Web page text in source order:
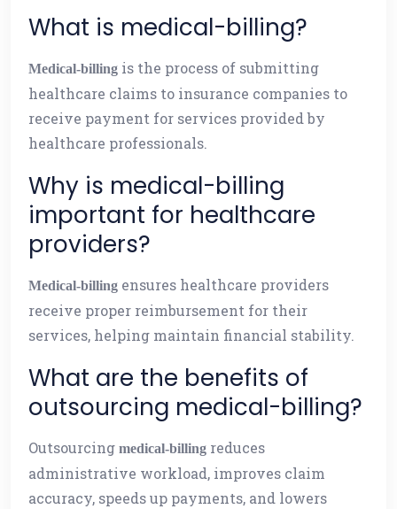
What is medical-billing?
Medical-billing is the process of submitting
healthcare claims to insurance companies to
receive payment for services provided by
healthcare professionals.
Why is medical-billing
important for healthcare
providers?
Medical-billing ensures healthcare providers
receive proper reimbursement for their
services, helping maintain financial stability.
What are the benefits of
outsourcing medical-billing?
Outsourcing medical-billing reduces
administrative workload, improves claim
accuracy, speeds up payments, and lowers